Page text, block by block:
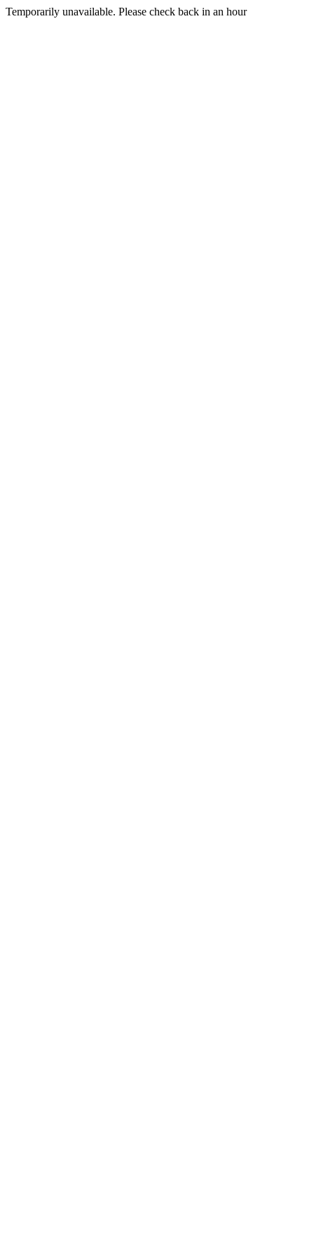
Temporarily unavailable. Please check back in an hour